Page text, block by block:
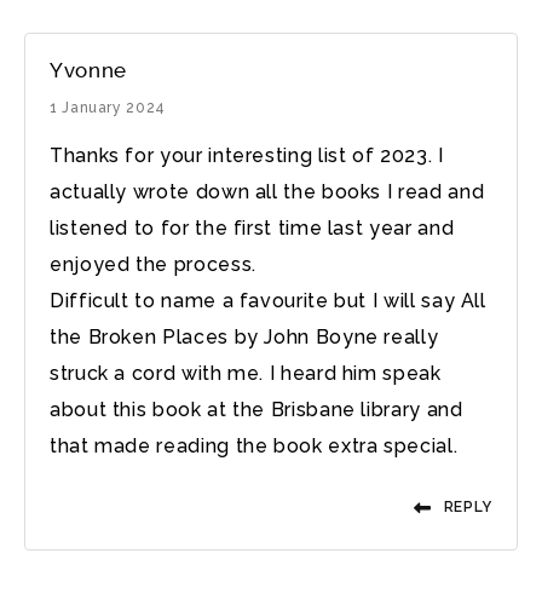
Yvonne
1 January 2024
Thanks for your interesting list of 2023. I
actually wrote down all the books I read and
listened to for the first time last year and
enjoyed the process.
Difficult to name a favourite but I will say All
the Broken Places by John Boyne really
struck a cord with me. I heard him speak
about this book at the Brisbane library and
that made reading the book extra special.
REPLY